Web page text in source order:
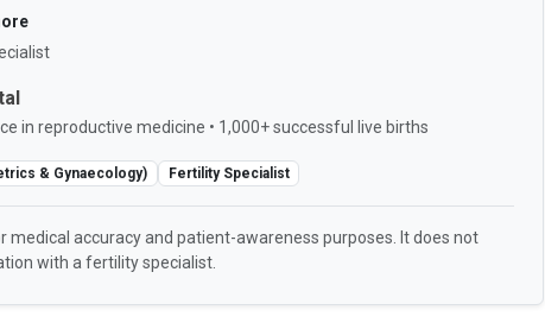
in reproductive medicine • 1,000+ successful live births
& Gynaecology) Fertility Specialist
medical accuracy and patient-awareness purposes. It does not
with a fertility specialist.